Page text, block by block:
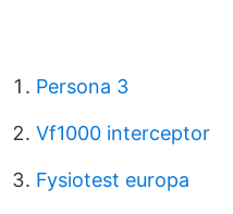
Persona 3
Vf1000 interceptor
Fysiotest europa